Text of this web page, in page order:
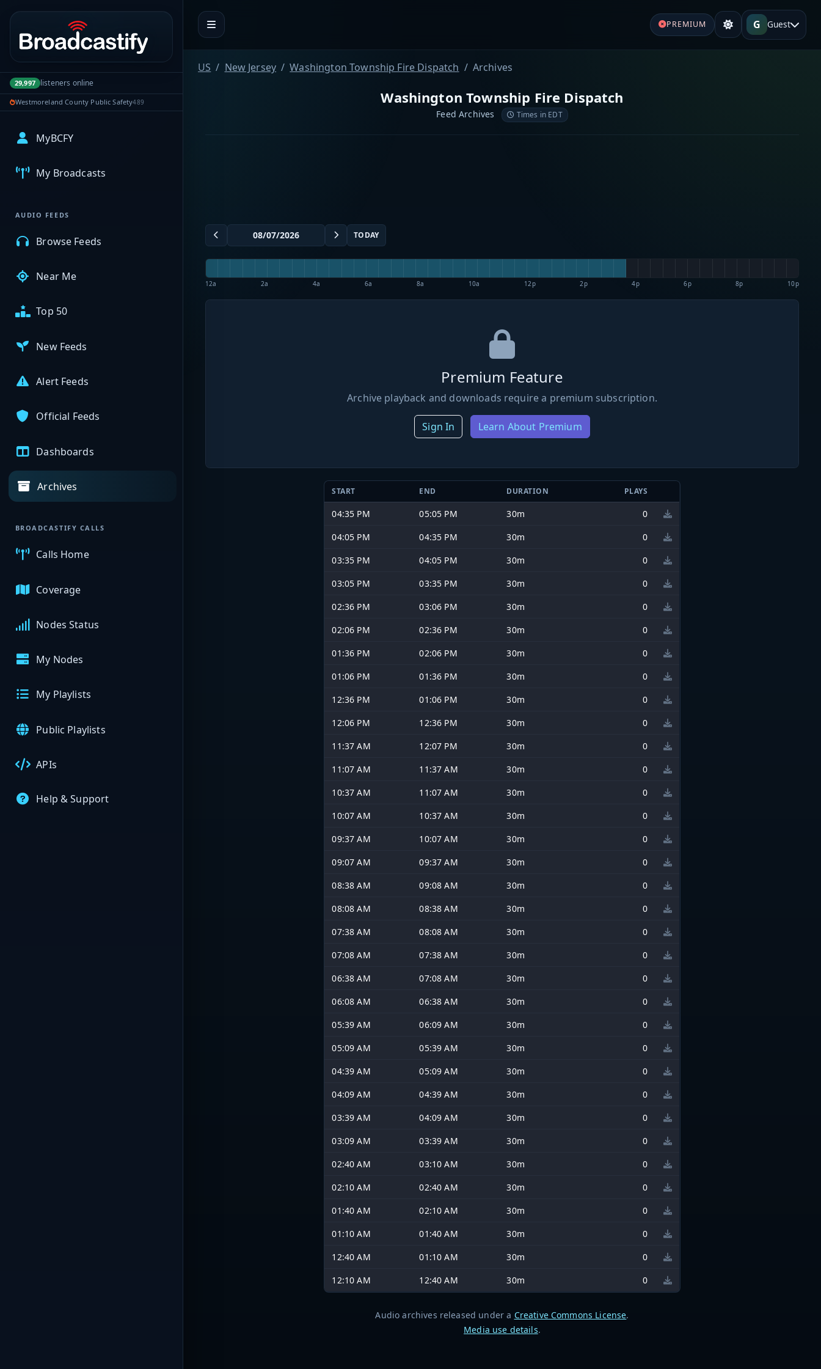
Portal navigation
29,997 listeners online
Westmoreland County Public Safety489
MyBCFY
My Broadcasts
AUDIO FEEDS
Browse Feeds
Near Me
Top 50
New Feeds
Alert Feeds
Official Feeds
Dashboards
Archives
BROADCASTIFY CALLS
Calls Home
Coverage
Nodes Status
My Nodes
My Playlists
Public Playlists
APIs
Help & Support
PREMIUM G Guest
US New Jersey Washington Township Fire Dispatch Archives
Washington Township Fire Dispatch
Feed Archives Times in EDT
TODAY
12a 2a 4a 6a 8a 10a 12p 2p 4p 6p 8p 10p
Premium Feature
Archive playback and downloads require a premium subscription.
Sign In Learn About Premium
START END DURATION PLAYS
04:35 PM 05:05 PM 30m
0
04:05 PM
04:35 PM 30m
0
03:35 PM
04:05 PM 30m
0
03:05 PM
03:35 PM 30m
0
02:36 PM
03:06 PM 30m
0
02:06 PM
02:36 PM 30m
0
01:36 PM
02:06 PM 30m
0
01:06 PM
01:36 PM 30m
0
12:36 PM
01:06 PM 30m
0
12:06 PM
12:36 PM 30m
0
11:37 AM
12:07 PM 30m
0
11:07 AM
11:37 AM 30m
0
10:37 AM
11:07 AM 30m
0
10:07 AM
10:37 AM 30m
0
09:37 AM
10:07 AM 30m
0
09:07 AM
09:37 AM 30m
0
08:38 AM
09:08 AM 30m
0
08:08 AM
08:38 AM 30m
0
07:38 AM
08:08 AM 30m
0
07:08 AM
07:38 AM 30m
0
06:38 AM
07:08 AM 30m
0
06:08 AM
06:38 AM 30m
0
05:39 AM
06:09 AM 30m
0
05:09 AM
05:39 AM 30m
0
04:39 AM
05:09 AM 30m
0
04:09 AM
04:39 AM 30m
0
03:39 AM
04:09 AM 30m
0
03:09 AM
03:39 AM 30m
0
02:40 AM
03:10 AM 30m
0
02:10 AM
02:40 AM 30m
0
01:40 AM
02:10 AM 30m
0
01:10 AM
01:40 AM 30m
0
12:40 AM
01:10 AM 30m
0
12:10 AM
12:40 AM 30m 0
Audio archives released under a Creative Commons License.
Media use details.